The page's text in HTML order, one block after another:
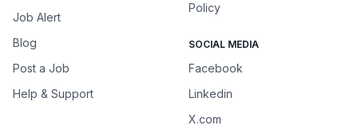
Job Alert
Blog
Post a Job
Help & Support
Policy
SOCIAL MEDIA
Facebook
Linkedin
X.com